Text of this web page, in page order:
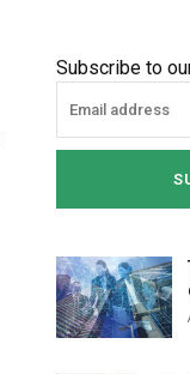
Subscribe to